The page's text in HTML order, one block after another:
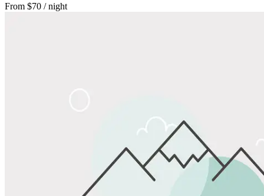
From $70 / night